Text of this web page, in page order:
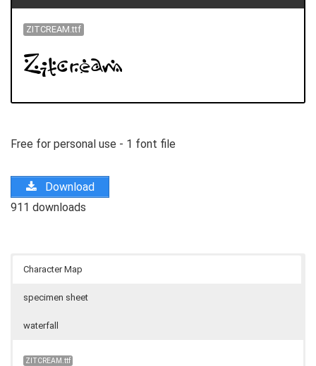
ZITCREAM.ttf
Free for personal use - 1 font file
Download
911 downloads
Character Map
specimen sheet
waterfall
ZITCREAM.ttf